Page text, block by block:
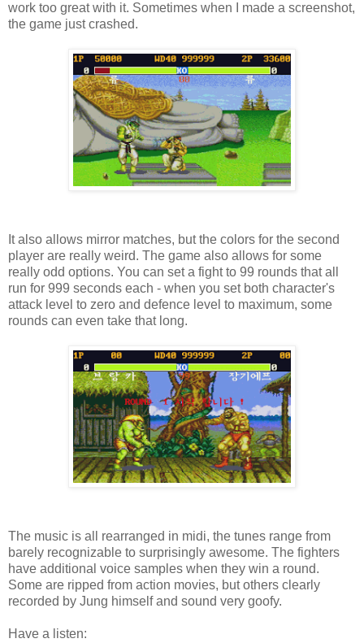
work too great with it. Sometimes when I made a screenshot,
the game just crashed.
It also allows mirror matches, but the colors for the second
player are really weird. The game also allows for some
really odd options. You can set a fight to 99 rounds that all
run for 999 seconds each - when you set both character's
attack level to zero and defence level to maximum, some
rounds can even take that long.
The music is all rearranged in midi, the tunes range from
barely recognizable to surprisingly awesome. The fighters
have additional voice samples when they win a round.
Some are ripped from action movies, but others clearly
recorded by Jung himself and sound very goofy.
Have a listen: